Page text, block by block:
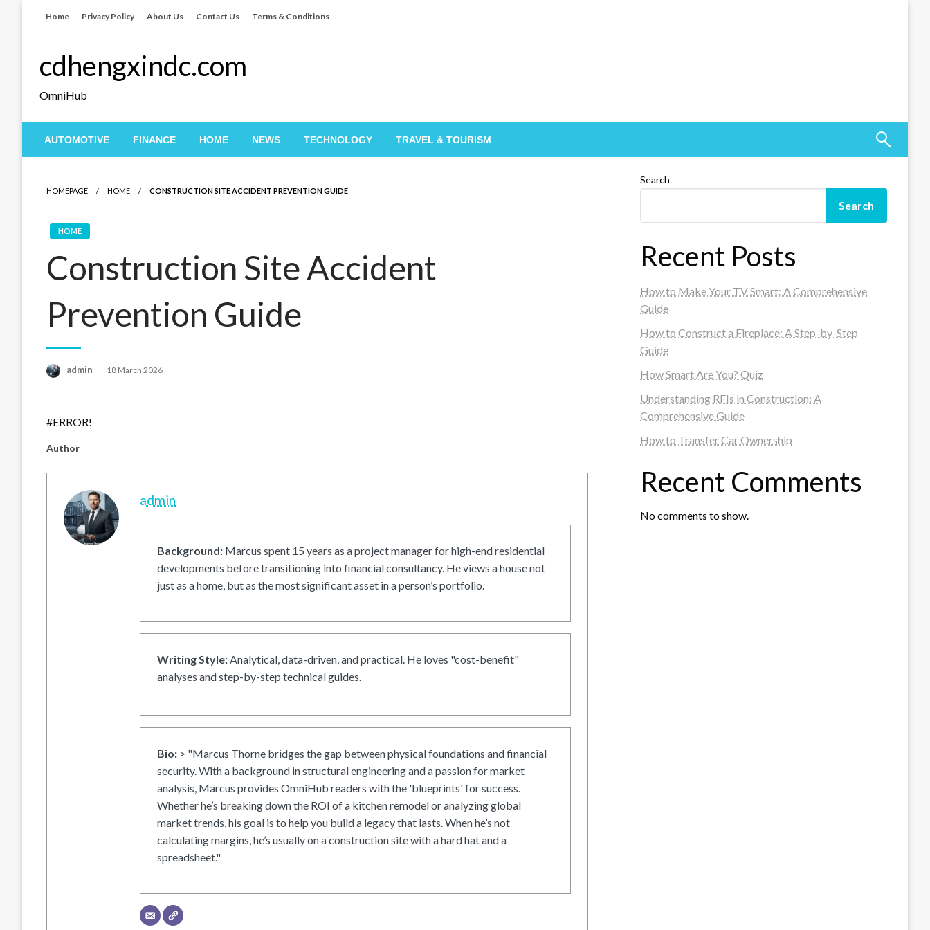
Home Privacy Policy About Us Contact Us Terms & Conditions
cdhengxindc.com
OmniHub
AUTOMOTIVE FINANCE HOME NEWS TECHNOLOGY TRAVEL & TOURISM
HOMEPAGE HOME CONSTRUCTION SITE ACCIDENT PREVENTION GUIDE
HOME
Construction Site Accident
Prevention Guide
admin
Posted
18 March 2026
#ERROR!
Author
admin
Background: Marcus spent 15 years as a project manager for high-end residential
developments before transitioning into financial consultancy. He views a house not
just as a home, but as the most significant asset in a person’s portfolio.
Writing Style:Analytical, data-driven, and practical. He loves "cost-benefit"
analyses and step-by-step technical guides.
Bio: > "Marcus Thorne bridges the gap between physical foundations and financial
security. With a background in structural engineering and a passion for market
analysis, Marcus provides OmniHub readers with the 'blueprints' for success.
Whether he’s breaking down the ROI of a kitchen remodel or analyzing global
market trends, his goal is to help you build a legacy that lasts. When he’s not
calculating margins, he’s usually on a construction site with a hard hat and a
spreadsheet."
Search
Search
Recent Posts
How to Make Your TV Smart: A Comprehensive
Guide
How to Construct a Fireplace: A Step-by-Step
Guide
How Smart Are You? Quiz
Understanding RFIs in Construction: A
Comprehensive Guide
How to Transfer Car Ownership
Recent Comments
No comments to show.